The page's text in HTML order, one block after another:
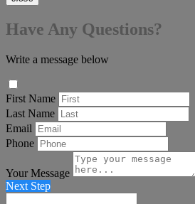
Have Any Questions?
Write a message below
First Name
Last Name
Email
Phone
Your Message
Next Step